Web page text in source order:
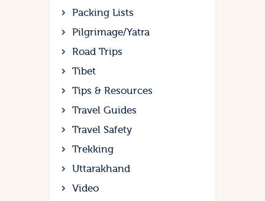
Packing Lists
Pilgrimage/Yatra
Road Trips
Tibet
Tips & Resources
Travel Guides
Travel Safety
Trekking
Uttarakhand
Video